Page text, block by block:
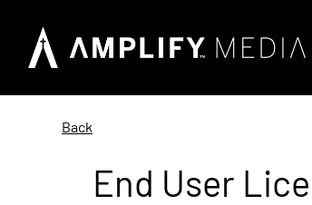
Back
End User